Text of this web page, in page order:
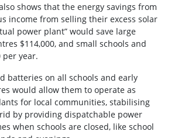
shows that the energy savings from
income from selling their excess solar
power plant” would save large
$114,000, and small schools and
per year.
batteries on all schools and early
would allow them to operate as
for local communities, stabilising
by providing dispatchable power
when schools are closed, like school